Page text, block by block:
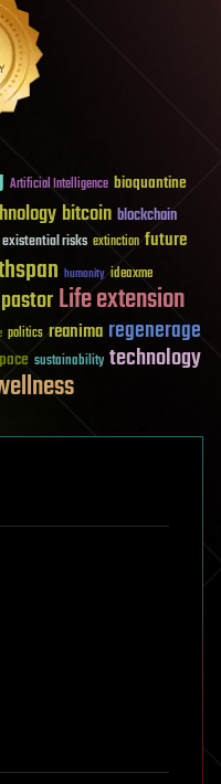
Artificial Intelligence bioquantine
bitcoin blockchain
existential risks extinction future
humanity ideaxme
Life extension
politics reanima regenerage
sustainability technology